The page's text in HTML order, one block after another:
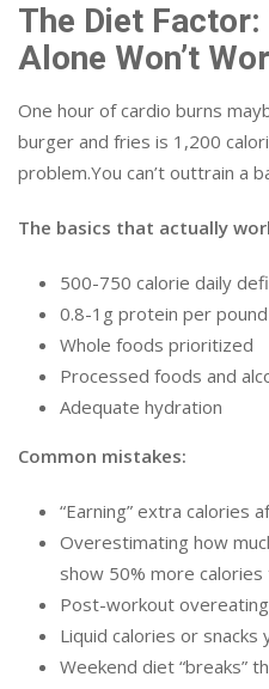
The Diet
Alone Won’t
One hour of cardio burns
burger and fries is 1,200
problem.You can’t outtrain a
The basics that actually
500-750 calorie daily
0.8-1g protein per
Whole foods prioritized
Processed foods and
Adequate hydration
Common mistakes:
“Earning” extra calories
Overestimating how
show 50% more
Post-workout overeating
Liquid calories or snacks
Weekend diet “breaks”